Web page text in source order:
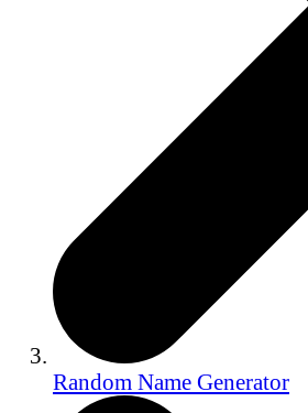
Random Name Generator